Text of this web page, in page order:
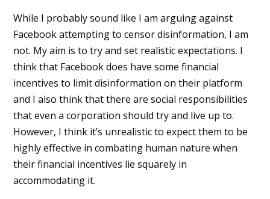
While I probably sound like I am arguing against
Facebook attempting to censor disinformation, I am
not. My aim is to try and set realistic expectations. I
think that Facebook does have some financial
incentives to limit disinformation on their platform
and I also think that there are social responsibilities
that even a corporation should try and live up to.
However, I think it’s unrealistic to expect them to be
highly effective in combating human nature when
their financial incentives lie squarely in
accommodating it.